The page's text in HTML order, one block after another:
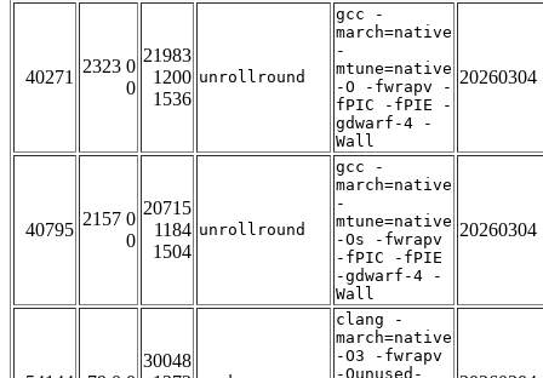
40271
2323 0
0
21983
1200
1536
unrollround
gcc -
march=native
-
mtune=native
-O -fwrapv -
fPIC -fPIE -
gdwarf-4 -
Wall
20260304
40795
2157 0
0
20715
1184
1504
unrollround
gcc -
march=native
-
mtune=native
-Os -fwrapv
-fPIC -fPIE
-gdwarf-4 -
Wall
20260304
30048
clang -
march=native
-O3 -fwrapv
-Qunused-